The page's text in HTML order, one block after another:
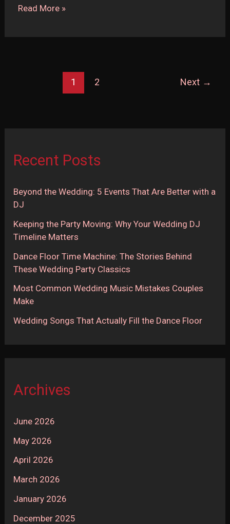
Top
of
Read More »
1 2 Next →
Recent Posts
Beyond the Wedding: 5 Events That Are Better with a
DJ
Keeping the Party Moving: Why Your Wedding DJ
Timeline Matters
Dance Floor Time Machine: The Stories Behind
These Wedding Party Classics
Most Common Wedding Music Mistakes Couples
Make
Wedding Songs That Actually Fill the Dance Floor
Archives
June 2026
May 2026
April 2026
March 2026
January 2026
December 2025